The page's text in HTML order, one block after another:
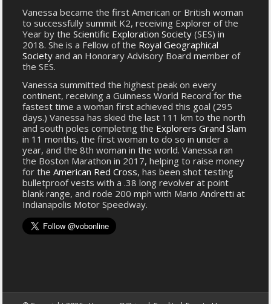
Vanessa became the first American or British woman
to successfully summit K2, receiving Explorer of the
Year by theScientific Exploration Society (SES) in
2018. She is a Fellow of the Royal Geographical
Society and an Honorary Advisory Board member of
the SES.
Vanessa summitted the highest peak on every
continent, receiving a Guinness World Record for the
fastest time a woman first achieved this goal (295
days.) Vanessa has skied the last 111 km to the north
and south poles completing the Explorers Grand Slam
in 11 months, the first woman to do so in under a
year, and the 8th woman in the world. Vanessa ran
the Boston Marathon in 2017, helping to raise money
for theAmerican Red Cross, has been shot testing
bulletproof vests with a .38 long revolver at point
blank range, and rode 200 mph with Mario Andretti at
Indianapolis Motor Speedway.